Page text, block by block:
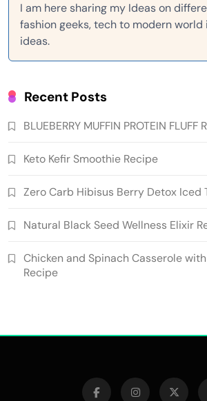
I am here sharing my Ideas on
fashion geeks, tech to modern world
ideas.
Recent Posts
BLUEBERRY MUFFIN PROTEIN FLUFF
Keto Kefir Smoothie Recipe
Zero Carb Hibisus Berry Detox Iced
Natural Black Seed Wellness Elixir
Chicken and Spinach Casserole
Recipe